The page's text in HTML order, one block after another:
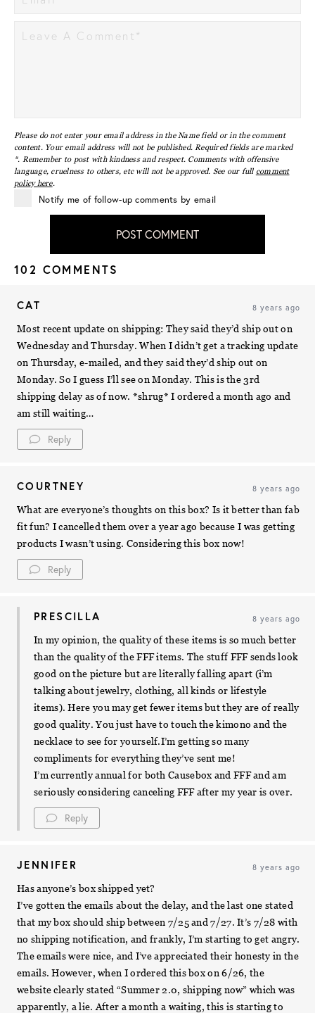
Please do not enter your email address in the Name field or in the comment
content. Your email address will not be published. Required fields are marked
*. Remember to post with kindness and respect. Comments with offensive
language, cruelness to others, etc will not be approved. See our full comment
policy here.
Notify me of follow-up comments by email
POST COMMENT
102 COMMENTS
CAT 8 years ago
Most recent update on shipping: They said they’d ship out on
Wednesday and Thursday. When I didn’t get a tracking update
on Thursday, e-mailed, and they said they’d ship out on
Monday. So I guess I’ll see on Monday. This is the 3rd
shipping delay as of now. *shrug* I ordered a month ago and
am still waiting…
Reply
COURTNEY 8 years ago
What are everyone’s thoughts on this box? Is it better than fab
fit fun? I cancelled them over a year ago because I was getting
products I wasn’t using. Considering this box now!
Reply
PRESCILLA 8 years ago
In my opinion, the quality of these items is so much better
than the quality of the FFF items. The stuff FFF sends look
good on the picture but are literally falling apart (i’m
talking about jewelry, clothing, all kinds or lifestyle
items). Here you may get fewer items but they are of really
good quality. You just have to touch the kimono and the
necklace to see for yourself.I’m getting so many
compliments for everything they’ve sent me!
I’m currently annual for both Causebox and FFF and am
seriously considering canceling FFF after my year is over.
Reply
JENNIFER 8 years ago
Has anyone’s box shipped yet?
I’ve gotten the emails about the delay, and the last one stated
that my box should ship between 7/25 and 7/27. It’s 7/28 with
no shipping notification, and frankly, I’m starting to get angry.
The emails were nice, and I’ve appreciated their honesty in the
emails. However, when I ordered this box on 6/26, the
website clearly stated “Summer 2.0, shipping now” which was
apparently, a lie. After a month a waiting, this is starting to